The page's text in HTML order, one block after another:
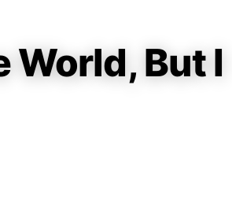
World, But I